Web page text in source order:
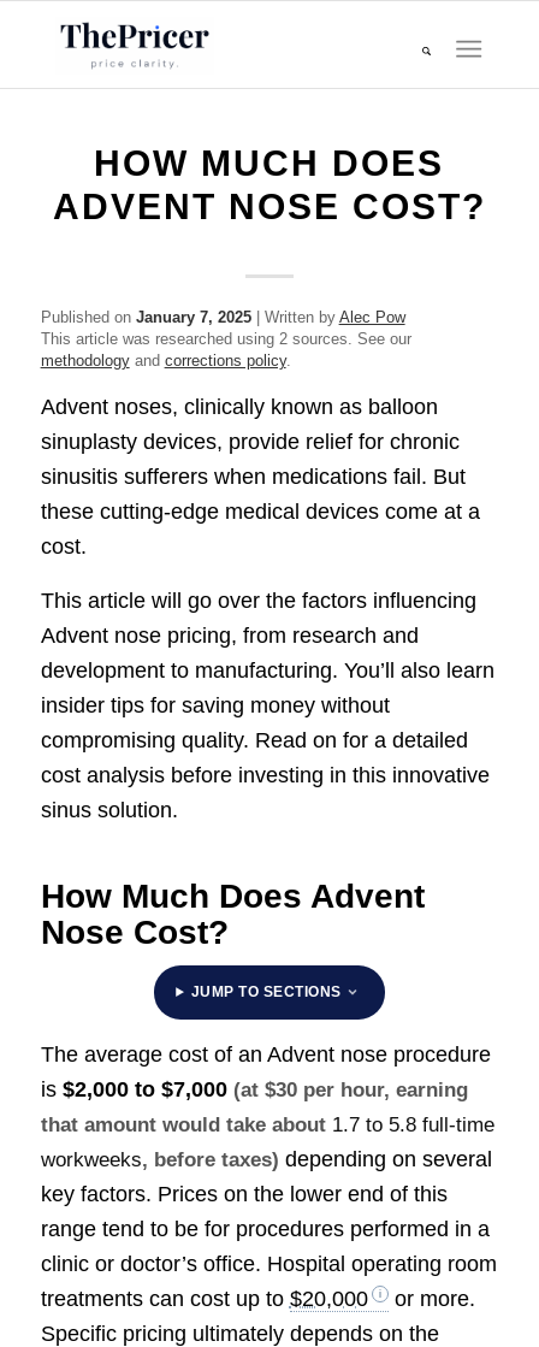
HOW MUCH DOES
ADVENT NOSE COST?
Published on January 7, 2025| Written by Alec Pow
This article was researched using 2 sources. See our
methodologyand corrections policy.
Advent noses, clinically known as balloon
sinuplasty devices, provide relief for chronic
sinusitis sufferers when medications fail. But
these cutting-edge medical devices come at a
cost.
This article will go over the factors influencing
Advent nose pricing, from research and
development to manufacturing. You’ll also learn
insider tips for saving money without
compromising quality. Read on for a detailed
cost analysis before investing in this innovative
sinus solution.
How Much Does Advent
Nose Cost?
JUMP TO SECTIONS
The average cost of an Advent nose procedure
is $2,000 to $7,000 (at $30 per hour, earning
that amount would take about 1.7 to 5.8 full-time
workweeks, before taxes) depending on several
key factors. Prices on the lower end of this
range tend to be for procedures performed in a
clinic or doctor’s office. Hospital operating room
treatments can cost up to $20,000
or more.
Specific pricing ultimately depends on the